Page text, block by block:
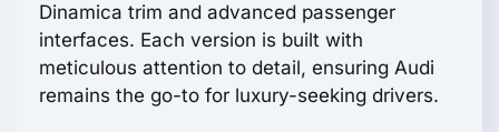
Dinamica trim and advanced passenger
interfaces. Each version is built with
meticulous attention to detail, ensuring Audi
remains the go-to for luxury-seeking drivers.